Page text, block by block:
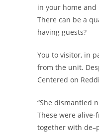
in your home
There can be a
having guests?
You to visitor, in
from the unit.
Centered on
“She dismantled
These were
together with